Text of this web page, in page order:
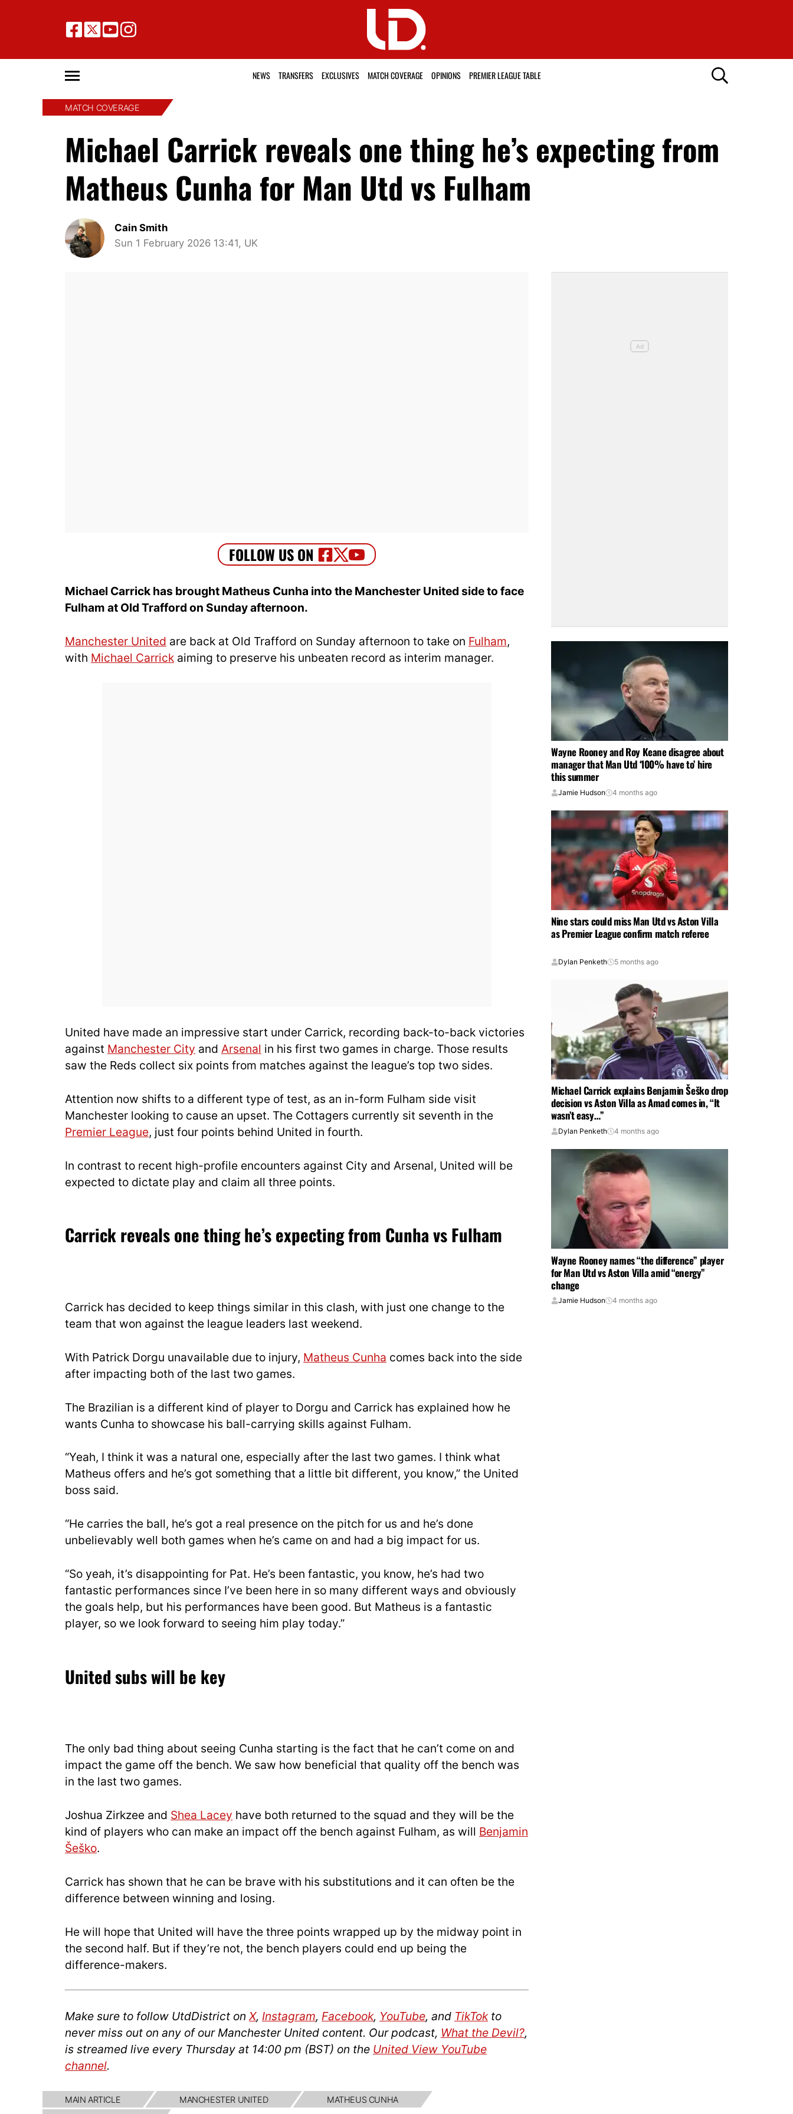
NEWS TRANSFERS EXCLUSIVES MATCH COVERAGE OPINIONS PREMIER LEAGUE TABLE
MATCH COVERAGE
Michael Carrick reveals one thing he’s expecting from
Matheus Cunha for Man Utd vs Fulham
Cain Smith
Sun 1 February 2026 13:41, UK
Michael Carrick has brought Matheus Cunha into the Manchester United side to face
Fulham at Old Trafford on Sunday afternoon.
Manchester United are back at Old Trafford on Sunday afternoon to take on Fulham,
with Michael Carrick aiming to preserve his unbeaten record as interim manager.
United have made an impressive start under Carrick, recording back-to-back victories
against Manchester City and Arsenal in his first two games in charge. Those results
saw the Reds collect six points from matches against the league’s top two sides.
Attention now shifts to a different type of test, as an in-form Fulham side visit
Manchester looking to cause an upset. The Cottagers currently sit seventh in the
Premier League, just four points behind United in fourth.
In contrast to recent high-profile encounters against City and Arsenal, United will be
expected to dictate play and claim all three points.
Carrick reveals one thing he’s expecting from Cunha vs Fulham
Carrick has decided to keep things similar in this clash, with just one change to the
team that won against the league leaders last weekend.
With Patrick Dorgu unavailable due to injury, Matheus Cunha comes back into the side
after impacting both of the last two games.
The Brazilian is a different kind of player to Dorgu and Carrick has explained how he
wants Cunha to showcase his ball-carrying skills against Fulham.
“Yeah, I think it was a natural one, especially after the last two games. I think what
Matheus offers and he’s got something that a little bit different, you know,” the United
boss said.
“He carries the ball, he’s got a real presence on the pitch for us and he’s done
unbelievably well both games when he’s came on and had a big impact for us.
“So yeah, it’s disappointing for Pat. He’s been fantastic, you know, he’s had two
fantastic performances since I’ve been here in so many different ways and obviously
the goals help, but his performances have been good. But Matheus is a fantastic
player, so we look forward to seeing him play today.”
United subs will be key
The only bad thing about seeing Cunha starting is the fact that he can’t come on and
impact the game off the bench. We saw how beneficial that quality off the bench was
in the last two games.
Joshua Zirkzee and Shea Lacey have both returned to the squad and they will be the
kind of players who can make an impact off the bench against Fulham, as will Benjamin
Šeško.
Carrick has shown that he can be brave with his substitutions and it can often be the
difference between winning and losing.
He will hope that United will have the three points wrapped up by the midway point in
the second half. But if they’re not, the bench players could end up being the
difference-makers.
Make sure to follow UtdDistrict on X, Instagram, Facebook, YouTube, and TikTokto
never miss out on any of our Manchester United content. Our podcast, What the Devil?,
is streamed live every Thursday at 14:00 pm (BST) on the United View YouTube
channel.
MAIN ARTICLE MANCHESTER UNITED
MATHEUS CUNHA
Wayne Rooney and Roy Keane disagree about
manager that Man Utd ‘100% have to’ hire
this summer
Jamie Hudson 4 months ago
Nine stars could miss Man Utd vs Aston Villa
as Premier League confirm match referee
Dylan Penketh 5 months ago
Michael Carrick explains Benjamin Šeško drop
decision vs Aston Villa as Amad comes in, “It
wasn’t easy…”
Dylan Penketh 4 months ago
Wayne Rooney names “the difference” player
for Man Utd vs Aston Villa amid “energy”
change
Jamie Hudson 4 months ago